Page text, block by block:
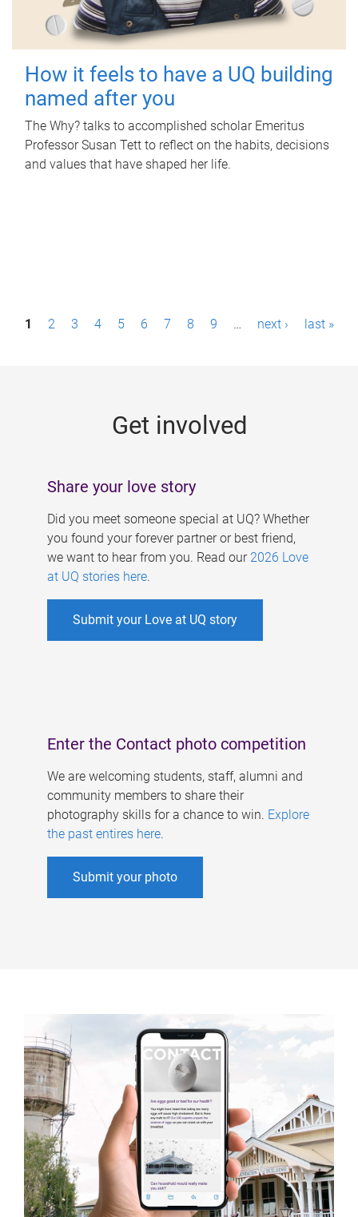
How it feels to have a UQ building
named after you
The Why? talks to accomplished scholar Emeritus
Professor Susan Tett to reflect on the habits, decisions
and values that have shaped her life.
P1 2 3 4 5 6 7 8 9 … next › last »
Get involved
Share your love story
Did you meet someone special at UQ? Whether
you found your forever partner or best friend,
we want to hear from you. Read our 2026 Love
at UQ stories here.
Submit your Love at UQ story
Enter the Contact photo competition
We are welcoming students, staff, alumni and
community members to share their
photography skills for a chance to win. Explore
the past entires here.
Submit your photo